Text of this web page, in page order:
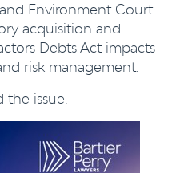
Environment Court
acquisition and
Debts Act impacts
risk management.
issue.